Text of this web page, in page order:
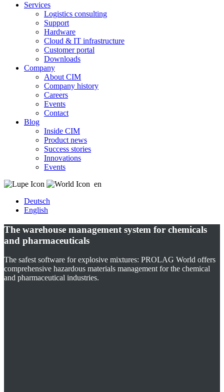
Services
Logistics consulting
Support
Hardware
Cloud & IT infrastructure
Customer portal
Downloads
Company
About CIM
Company history
Careers
Events
Contact
Blog
Inside CIM
Product news
Success stories
Innovations
Events
en
Deutsch
English
The warehouse management system for chemicals
and pharmaceuticals
The safest software for explosive mixtures: PROLAG World offers
comprehensive hazardous materials management for the chemical
and pharmaceutical industries.